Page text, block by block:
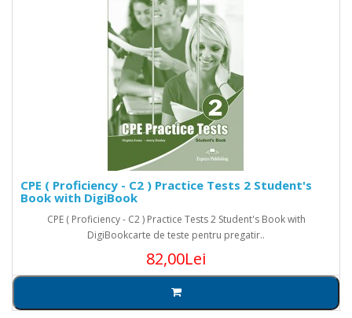
CPE ( Proficiency - C2 ) Practice Tests 2 Student's
Book with DigiBook
CPE ( Proficiency - C2 ) Practice Tests 2 Student's Book with
DigiBookcarte de teste pentru pregatir..
82,00Lei